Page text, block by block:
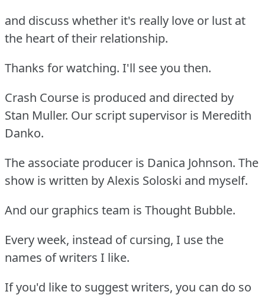
and discuss whether it's really love or lust at
the heart of their relationship.
Thanks for watching. I'll see you then.
Crash Course is produced and directed by
Stan Muller. Our script supervisor is Meredith
Danko.
The associate producer is Danica Johnson. The
show is written by Alexis Soloski and myself.
And our graphics team is Thought Bubble.
Every week, instead of cursing, I use the
names of writers I like.
If you'd like to suggest writers, you can do so